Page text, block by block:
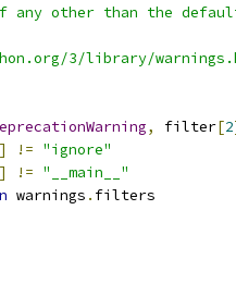
any other than the
3/library/
, filter[2
] != "ignore"
] != "__main__"
warnings . filters